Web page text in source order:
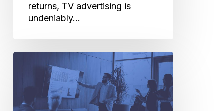
returns, TV advertising is
undeniably…
Audiences
Advanced
Audiences